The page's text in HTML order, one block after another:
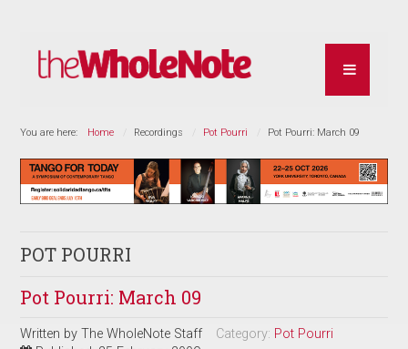
You are here: Home Recordings Pot Pourri Pot Pourri: March 09
POT POURRI
Pot Pourri: March 09
Written byThe WholeNote Staff Category: Pot Pourri